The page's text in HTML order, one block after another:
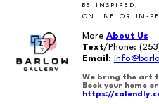
BE INSPIRED,
ONLINE OR IN-
More About Us
Text/Phone:
Email :
We bring the art
Book your home
https://